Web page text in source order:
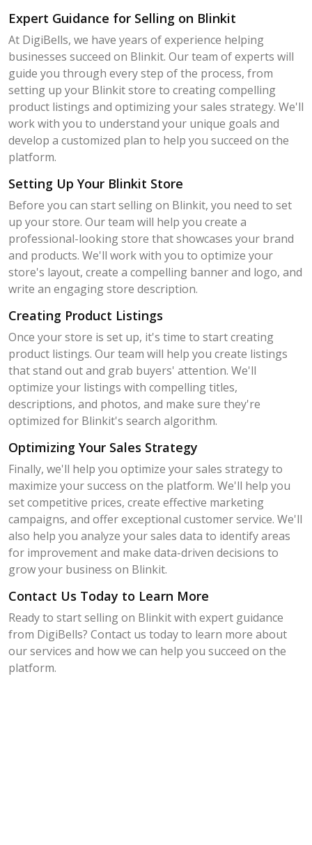
Expert Guidance for Selling on Blinkit
At DigiBells, we have years of experience helping
businesses succeed on Blinkit. Our team of experts will
guide you through every step of the process, from
setting up your Blinkit store to creating compelling
product listings and optimizing your sales strategy. We'll
work with you to understand your unique goals and
develop a customized plan to help you succeed on the
platform.
Setting Up Your Blinkit Store
Before you can start selling on Blinkit, you need to set
up your store. Our team will help you create a
professional-looking store that showcases your brand
and products. We'll work with you to optimize your
store's layout, create a compelling banner and logo, and
write an engaging store description.
Creating Product Listings
Once your store is set up, it's time to start creating
product listings. Our team will help you create listings
that stand out and grab buyers' attention. We'll
optimize your listings with compelling titles,
descriptions, and photos, and make sure they're
optimized for Blinkit's search algorithm.
Optimizing Your Sales Strategy
Finally, we'll help you optimize your sales strategy to
maximize your success on the platform. We'll help you
set competitive prices, create effective marketing
campaigns, and offer exceptional customer service. We'll
also help you analyze your sales data to identify areas
for improvement and make data-driven decisions to
grow your business on Blinkit.
Contact Us Today to Learn More
Ready to start selling on Blinkit with expert guidance
from DigiBells? Contact us today to learn more about
our services and how we can help you succeed on the
platform.